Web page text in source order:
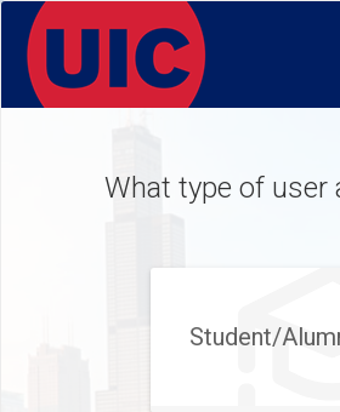
Visit
Site
What type of user
Student/​